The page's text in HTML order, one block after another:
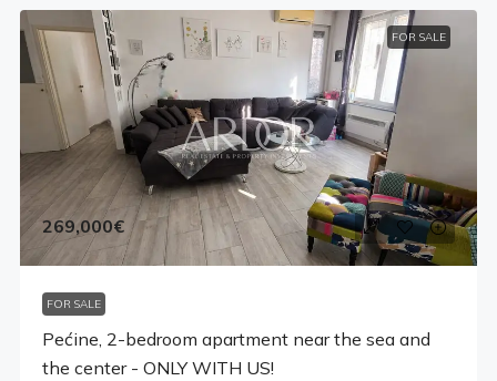
FOR SALE
269,000€
FOR SALE
Pećine, 2-bedroom apartment near the sea and
the center - ONLY WITH US!